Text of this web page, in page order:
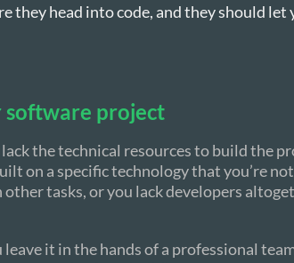
they head into code, and they should let
software project
the technical resources to build the
on a specific technology that you’re
tasks, or you lack developers
it in the hands of a professional